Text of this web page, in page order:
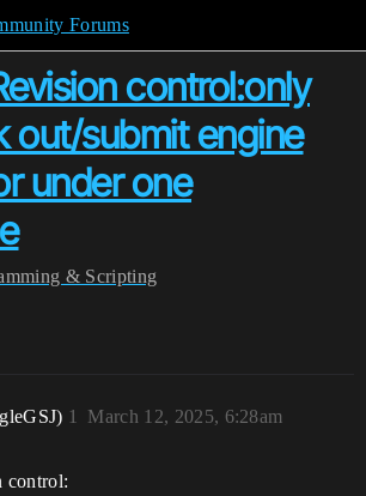
Forums
control:only
out/submit engine
under one
& Scripting
March 12, 2025, 6:28am
1
control: